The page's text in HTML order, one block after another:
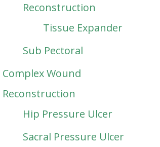
Reconstruction
Tissue Expander
Sub Pectoral
Complex Wound
Reconstruction
Hip Pressure Ulcer
Sacral Pressure Ulcer